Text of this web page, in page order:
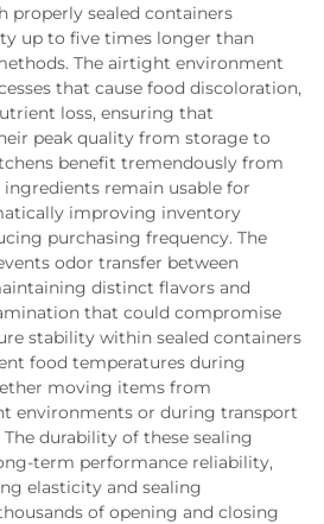
properly sealed containers
up to five times longer than
The airtight environment
that cause food discoloration,
loss, ensuring that
peak quality from storage to
benefit tremendously from
ingredients remain usable for
improving inventory
purchasing frequency. The
odor transfer between
distinct flavors and
that could compromise
stability within sealed containers
food temperatures during
moving items from
environments or during transport
durability of these sealing
term performance reliability,
elasticity and sealing
of opening and closing